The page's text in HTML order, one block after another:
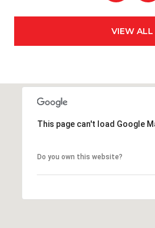
VIEW ALL
This page can't load Google
Do you own this website?